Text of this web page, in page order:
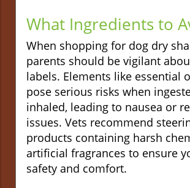
What Ingredients to
When shopping for dog dry
parents should be vigilant
labels. Elements like essential
pose serious risks when
inhaled, leading to nausea or
issues. Vets recommend
products containing harsh
artificial fragrances to ensure
safety and comfort.